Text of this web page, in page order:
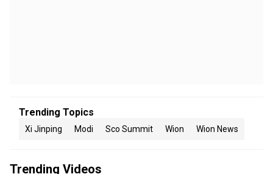
Trending Topics
Xi Jinping Modi Sco Summit Wion Wion News
Trending Videos